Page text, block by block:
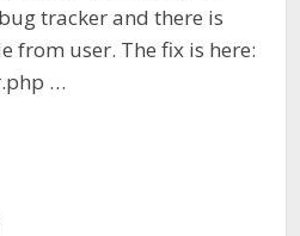
tracker and there is
from user. The fix is here:
…